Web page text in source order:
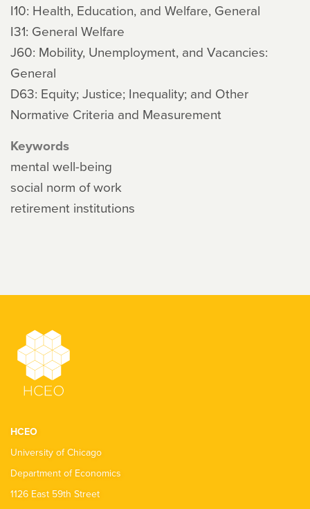
I10: Health, Education, and Welfare, General
I31: General Welfare
J60: Mobility, Unemployment, and Vacancies:
General
D63: Equity; Justice; Inequality; and Other
Normative Criteria and Measurement
Keywords
mental well-being
social norm of work
retirement institutions
HCEO
University of Chicago
Department of Economics
1126 East 59th Street